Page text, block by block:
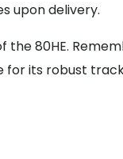
upon delivery.
the 80HE.
its robust